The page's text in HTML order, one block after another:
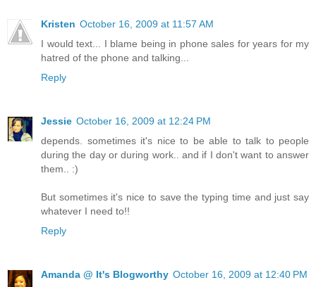
Kristen October 16, 2009 at 11:57 AM
I would text... I blame being in phone sales for years for my
hatred of the phone and talking...
Reply
Jessie October 16, 2009 at 12:24 PM
depends. sometimes it's nice to be able to talk to people
during the day or during work.. and if I don't want to answer
them.. :)
But sometimes it's nice to save the typing time and just say
whatever I need to!!
Reply
Amanda @ It's Blogworthy October 16, 2009 at 12:40 PM